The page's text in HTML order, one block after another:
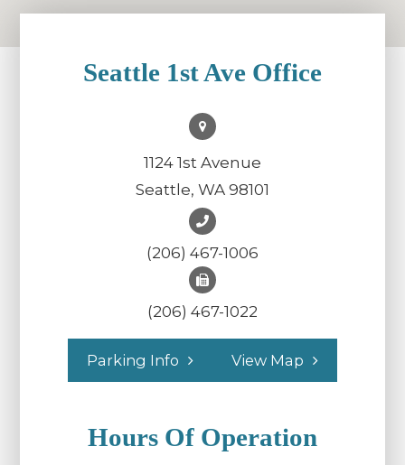
Seattle 1st Ave Office
1124 1st Avenue
Seattle, WA 98101
(206) 467-1006
(206) 467-1022
Parking Info View Map
Hours Of Operation